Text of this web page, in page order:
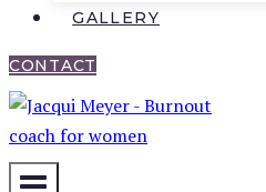
GALLERY
CONTACT